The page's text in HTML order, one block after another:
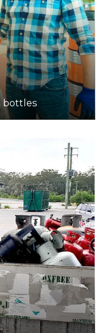
quantities
quantities
quantities
bottles